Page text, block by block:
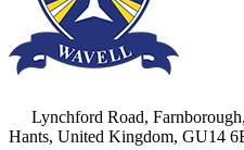
Lynchford Road, Farnborough,
Hants, United Kingdom, GU14